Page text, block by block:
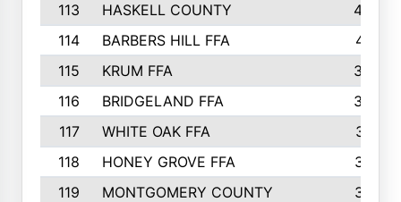
113
HASKELL COUNTY
422
114
BARBERS HILL FFA
415
115
KRUM FFA
399
116
BRIDGELAND FFA
388
117
WHITE OAK FFA
381
118
HONEY GROVE FFA
379
119
MONTGOMERY COUNTY
374